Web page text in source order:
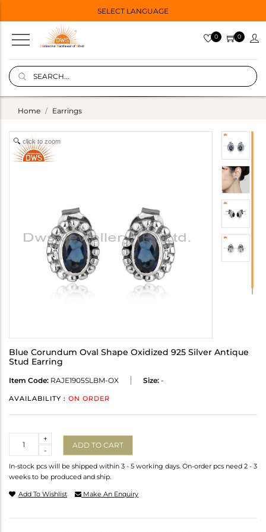
SELECT LANGUAGE
0 0
Home Earrings
click to zoom
Blue Corundum Oval Shape Oxidized 925 Silver Antique
Stud Earring
Item Code: RAJE1905SLBM-OX Size: -
AVAILABILITY : ON ORDER
-
+
ADD TO CART
In-stock pcs will be shipped within 3 - 5 working days. On-order pcs need 2 - 3
weeks to be produced and ship.
Add To Wishlist Make An Enquiry